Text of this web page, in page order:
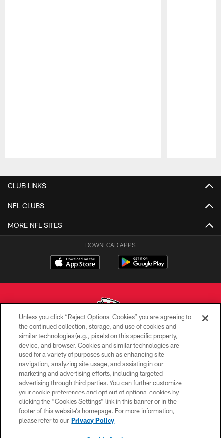
CLUB LINKS
NFL CLUBS
MORE NFL SITES
DOWNLOAD APPS
Copyright © 2026 Kansas City Chiefs
PRIVACY POLICY
TERMS OF USE
CONTACT US
ACCESSIBILITY
SITE MAP
Unless you click “Reject Optional Cookies” you are agreeing to
the continued collection, storage, and use of cookies and
similar technologies (e.g., pixels) on this specific property,
device, and browser. Cookies and similar technologies are
used for a variety of purposes such as enhancing site
navigation, analyzing site usage, and assisting in our
marketing and advertising efforts, including targeted
advertising through third parties. You can further customize
your cookie preferences and opt out of optional cookies by
clicking the “Cookies Settings” link in this banner or in the
footer of this website’s homepage. For more information,
please refer to our Privacy Policy